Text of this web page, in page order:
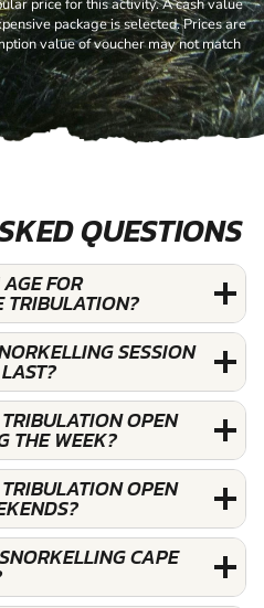
price for this activity. A cash value
package is selected. Prices are
value of voucher may not match
QUESTIONS
FOR
TRIBULATION?
SESSION
OPEN
THE WEEK?
OPEN
CAPE